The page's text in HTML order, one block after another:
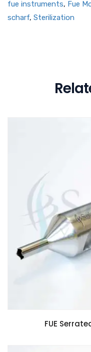
fue instruments, Fue
scharf, Sterilization
FUE